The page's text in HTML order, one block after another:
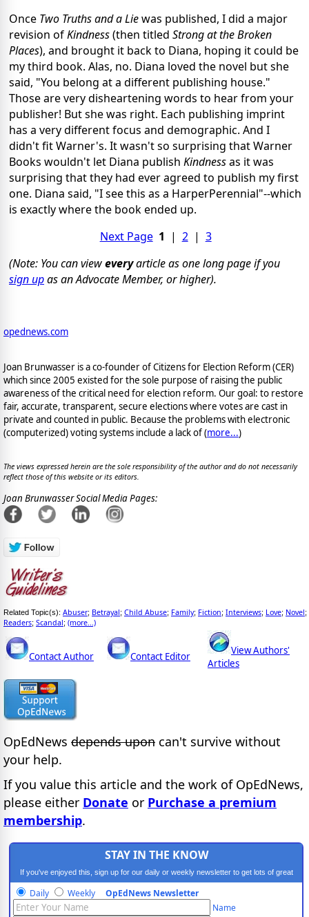
Once Two Truths and a Liewas published, I did a major
revision ofKindness(then titled Strong at the Broken
Places), and brought it back to Diana, hoping it could be
my third book. Alas, no. Diana loved the novel but she
said, "You belong at a different publishing house."
Those are very disheartening words to hear from your
publisher! But she was right. Each publishing imprint
has a very different focus and demographic. And I
didn't fit Warner's. It wasn't so surprising that Warner
Books wouldn't let Diana publish Kindnessas it was
surprising that they had ever agreed to publish my first
one. Diana said, "I see this as a HarperPerennial"--which
is exactly where the book ended up.
Next Page 1 | 2| 3
(Note: You can vieweveryarticle as one long page if you
sign upas an Advocate Member, or higher).
opednews.com
Joan Brunwasser is a co-founder of Citizens for Election Reform (CER)
which since 2005 existed for the sole purpose of raising the public
awareness of the critical need for election reform. Our goal: to restore
fair, accurate, transparent, secure elections where votes are cast in
private and counted in public. Because the problems with electronic
(computerized) voting systems include a lack of (more...)
The views expressed herein are the sole responsibility of the author and do not necessarily
reflect those of this website or its editors.
Joan Brunwasser Social Media Pages:
Related Topic(s): Abuser; Betrayal; Child Abuse; Family; Fiction; Interviews; Love; Novel;
Readers; Scandal; (more...)
Contact Author Contact Editor
View Authors'
Articles
OpEdNews depends upon can't survive without
your help.
If you value this article and the work of OpEdNews,
please either Donate or Purchase a premium
membership.
STAY IN THE KNOW
If you've enjoyed this, sign up for our daily or weekly newsletter to get lots of great
progressive content.
Daily Weekly OpEdNews Newsletter
Name